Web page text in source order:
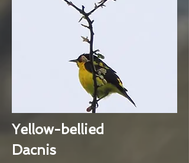
Yellow-bellied
Dacnis